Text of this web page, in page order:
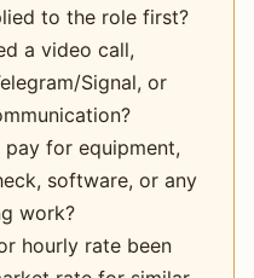
to the role first?
a video call,
Signal, or
for equipment,
software, or any
work?
hourly rate been